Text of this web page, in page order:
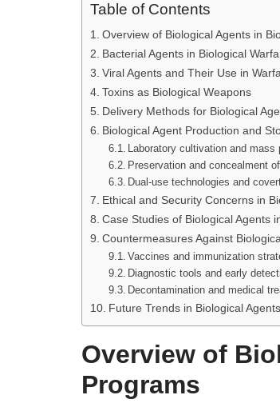
Table of Contents
Overview of Biological Agents in
Bacterial Agents in Biological
Viral Agents and Their Use in
Toxins as Biological Weapons
Delivery Methods for Biological
Biological Agent Production and
Laboratory cultivation and mass
Preservation and concealment
Dual-use technologies and
Ethical and Security Concerns in
Case Studies of Biological Agents
Countermeasures Against
Vaccines and immunization
Diagnostic tools and early
Decontamination and medical
Future Trends in Biological
Overview of
Programs